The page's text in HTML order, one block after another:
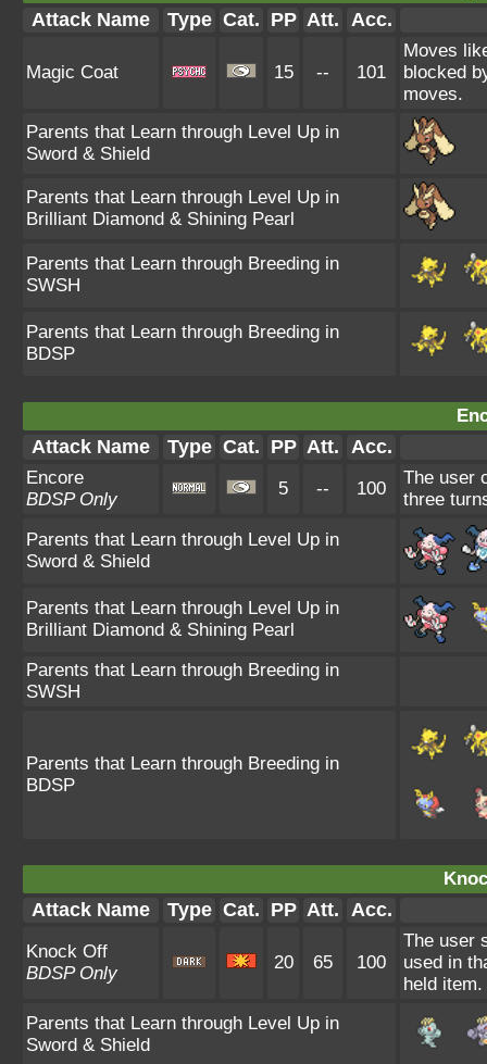
Attack Name Type Cat. PP Att. Acc.
Magic Coat 15 -- 101
Moves
blocked
moves.
Parents that Learn through Level Up in
Sword & Shield
Parents that Learn through Level Up in
Brilliant Diamond & Shining Pearl
Parents that Learn through Breeding in
SWSH
Parents that Learn through Breeding in
BDSP
Attack Name Type Cat. PP Att. Acc.
Encore
BDSP Only
5 -- 100
The user
three
Parents that Learn through Level Up in
Sword & Shield
Parents that Learn through Level Up in
Brilliant Diamond & Shining Pearl
Parents that Learn through Breeding in
SWSH
Parents that Learn through Breeding in
BDSP
Attack Name Type Cat. PP Att. Acc.
Knock Off
BDSP Only
20 65 100
The user
used in
held item.
Parents that Learn through Level Up in
Sword & Shield